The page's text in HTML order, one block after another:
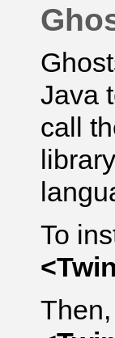
Java
call
To